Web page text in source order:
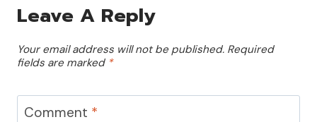
Leave A Reply
Your email address will not be published. Required
fields are marked *
Comment *